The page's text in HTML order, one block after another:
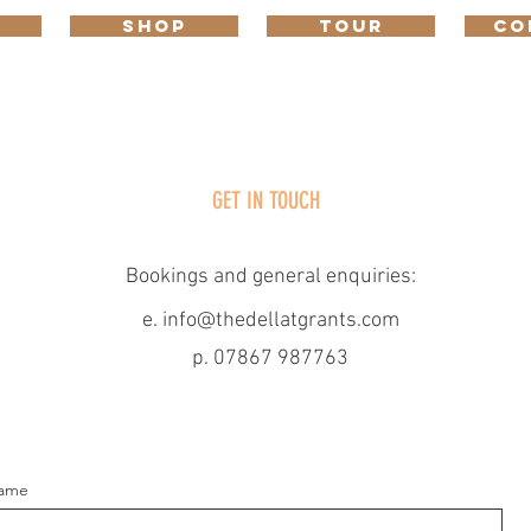
SHOP TOUR
GET IN TOUCH
Contact
Bookings and general enquiries:​
e. info@thedellatgrants.com
p. 07867 987763